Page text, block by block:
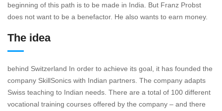
beginning of this path is to be made in India. But Franz Probst
does not want to be a benefactor. He also wants to earn money.
The idea
behind Switzerland In order to achieve its goal, it has founded the
company SkillSonics with Indian partners. The company adapts
Swiss teaching to Indian needs. There are a total of 100 different
vocational training courses offered by the company – and there